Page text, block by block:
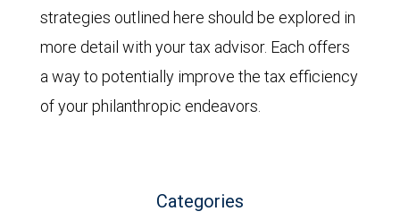
strategies outlined here should be explored in
more detail with your tax advisor. Each offers
a way to potentially improve the tax efficiency
of your philanthropic endeavors.
Categories